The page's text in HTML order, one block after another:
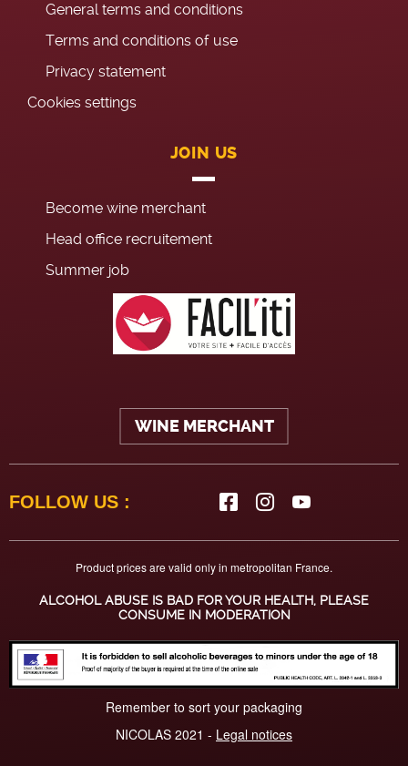
General terms and conditions
Terms and conditions of use
Privacy statement
Cookies settings
JOIN US
Become wine merchant
Head office recruitement
Summer job
WINE MERCHANT
FOLLOW US :
Product prices are valid only in metropolitan France.
ALCOHOL ABUSE IS BAD FOR YOUR HEALTH, PLEASE
CONSUME IN MODERATION
Remember to sort your packaging
NICOLAS 2021 - Legal notices